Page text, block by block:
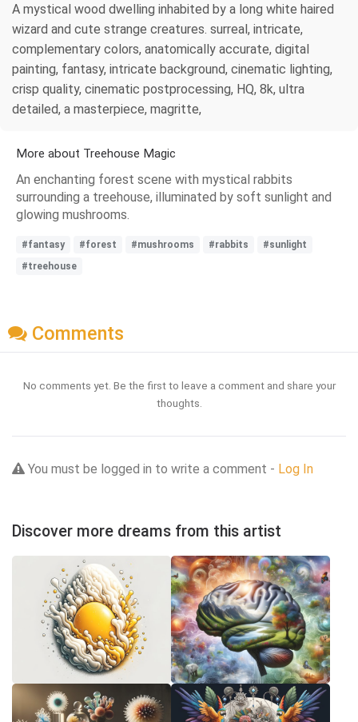
A mystical wood dwelling inhabited by a long white haired
wizard and cute strange creatures. surreal, intricate,
complementary colors, anatomically accurate, digital
painting, fantasy, intricate background, cinematic lighting,
crisp quality, cinematic postprocessing, HQ, 8k, ultra
detailed, a masterpiece, magritte,
More about Treehouse Magic
An enchanting forest scene with mystical rabbits
surrounding a treehouse, illuminated by soft sunlight and
glowing mushrooms.
#fantasy #forest #mushrooms #rabbits
#sunlight
#treehouse
Comments
No comments yet. Be the first to leave a comment and share your
thoughts.
You must be logged in to write a comment - Log In
Discover more dreams from this artist